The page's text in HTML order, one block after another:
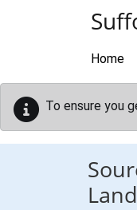
Home
To ensure you